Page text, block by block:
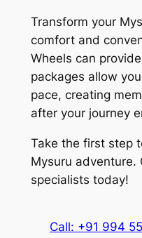
Transform your
comfort and
Wheels can
packages allow
pace, creating
after your journey
Take the first step
Mysuru adventure.
specialists today!
Call: +91 994